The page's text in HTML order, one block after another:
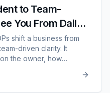
to Team-
You From Daily
shift a business from
driven clarity. It
the owner, how
create consistency,